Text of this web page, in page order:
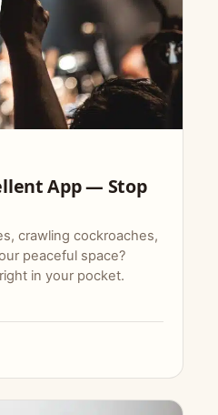
App — Stop
crawling cockroaches,
peaceful space?
in your pocket.